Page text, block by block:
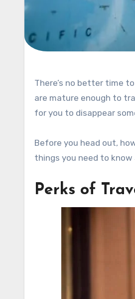
There’s no better time to travel the world and experience new things than when you are a college student. You
are mature enough to
for you to disappear
Before you head out,
things you need to
Perks of